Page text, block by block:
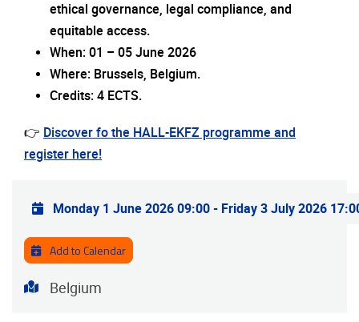
ethical governance, legal compliance, and
equitable access.
When: 01 – 05 June 2026
Where: Brussels, Belgium.
Credits: 4 ECTS.
👉 Discover fo the HALL-EKFZ programme and
register here!
Practical info
Monday 1 June 2026 09:00- Friday 3 July 2026
Add to Calendar
Address
Belgium